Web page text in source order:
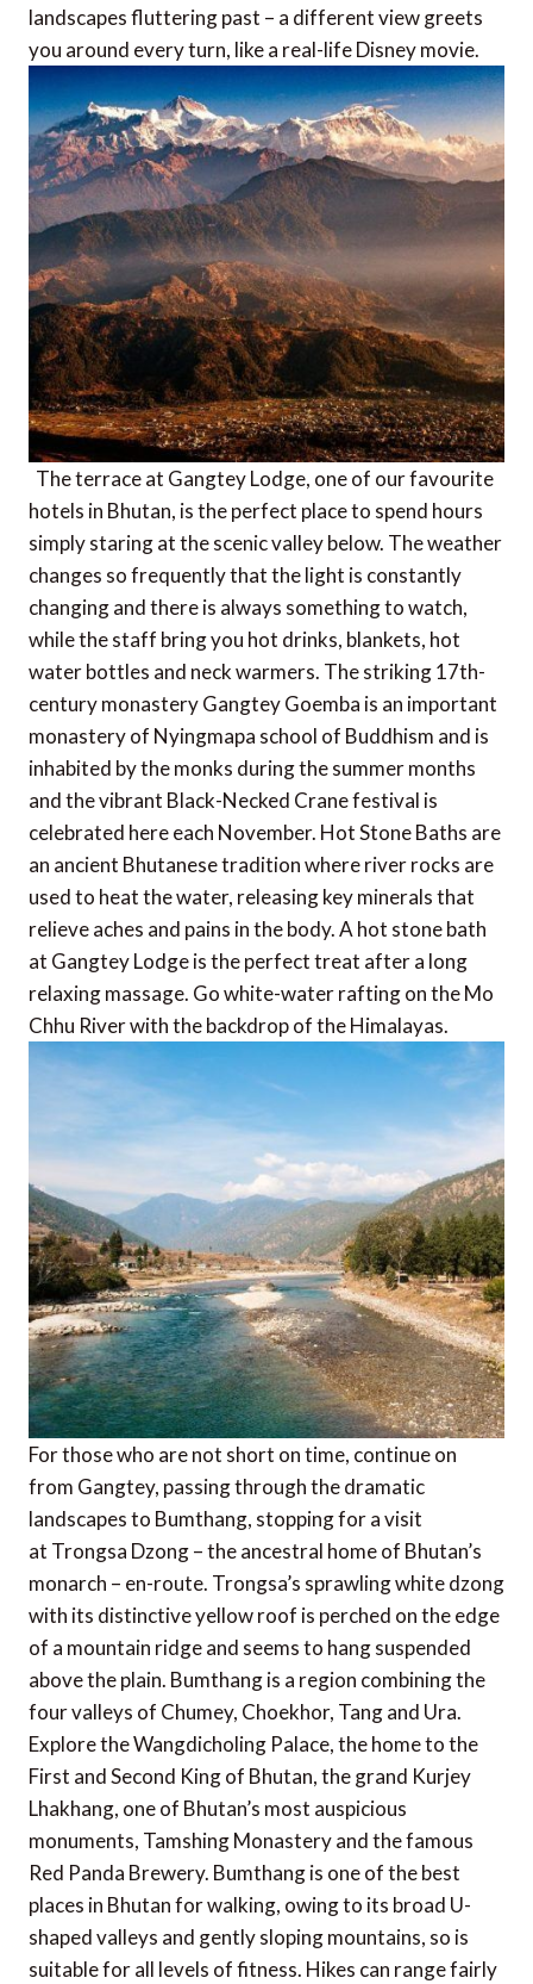
landscapes fluttering past – a different view greets
you around every turn, like a real-life Disney movie.
The terrace at Gangtey Lodge, one of our favourite
hotels in Bhutan, is the perfect place to spend hours
simply staring at the scenic valley below. The weather
changes so frequently that the light is constantly
changing and there is always something to watch,
while the staff bring you hot drinks, blankets, hot
water bottles and neck warmers. The striking 17th-
century monastery Gangtey Goemba is an important
monastery of Nyingmapa school of Buddhism and is
inhabited by the monks during the summer months
and the vibrant Black-Necked Crane festival is
celebrated here each November. Hot Stone Baths are
an ancient Bhutanese tradition where river rocks are
used to heat the water, releasing key minerals that
relieve aches and pains in the body. A hot stone bath
at Gangtey Lodge is the perfect treat after a long
relaxing massage. Go white-water rafting on the Mo
Chhu River with the backdrop of the Himalayas.
For those who are not short on time, continue on
from Gangtey, passing through the dramatic
landscapes to Bumthang, stopping for a visit
at Trongsa Dzong – the ancestral home of Bhutan’s
monarch – en-route. Trongsa’s sprawling white dzong
with its distinctive yellow roof is perched on the edge
of a mountain ridge and seems to hang suspended
above the plain. Bumthang is a region combining the
four valleys of Chumey, Choekhor, Tang and Ura.
Explore the Wangdicholing Palace, the home to the
First and Second King of Bhutan, the grand Kurjey
Lhakhang, one of Bhutan’s most auspicious
monuments, Tamshing Monastery and the famous
Red Panda Brewery. Bumthang is one of the best
places in Bhutan for walking, owing to its broad U-
shaped valleys and gently sloping mountains, so is
suitable for all levels of fitness. Hikes can range fairly